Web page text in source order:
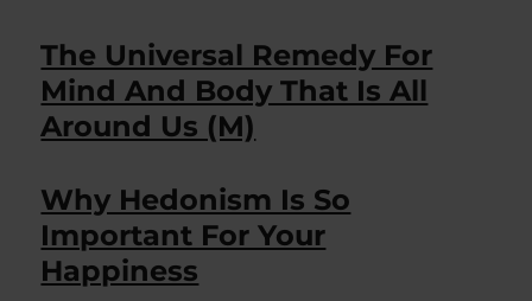
The Universal Remedy For
Mind And Body That Is All
Around Us (M)
Why Hedonism Is So
Important For Your
Happiness